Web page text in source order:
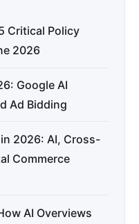
Critical Policy
2026
Google AI
Ad Bidding
2026: AI, Cross-
Commerce
AI Overviews